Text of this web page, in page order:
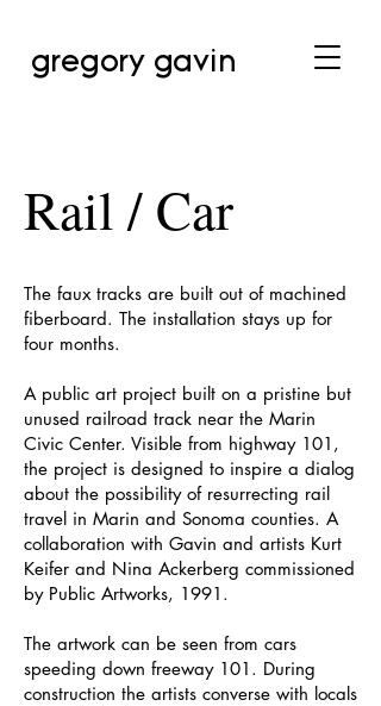
gregory gavin
Rail / Car
The faux tracks are built out of machined
fiberboard. The installation stays up for
four months.
A public art project built on a pristine but
unused railroad track near the Marin
Civic Center. Visible from highway 101,
the project is designed to inspire a dialog
about the possibility of resurrecting rail
travel in Marin and Sonoma counties. A
collaboration with Gavin and artists Kurt
Keifer and Nina Ackerberg commissioned
by Public Artworks, 1991.
The artwork can be seen from cars
speeding down freeway 101. During
construction the artists converse with locals